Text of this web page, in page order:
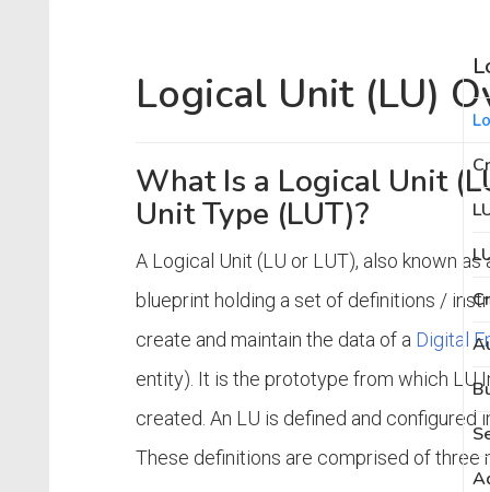
Logical Unit (LU)
What Is a Logical Unit
Unit Type (LUT)?
A Logical Unit (LU or LUT), also known as
blueprint holding a set of definitions /
create and maintain the data of a Digital
entity). It is the prototype from which LU
created. An LU is defined and configured
These definitions are comprised of three